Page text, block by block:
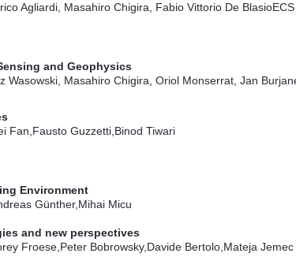
Agliardi, Masahiro Chigira, Fabio Vittorio De BlasioECS
and Geophysics
Wasowski, Masahiro Chigira, Oriol Monserrat, Jan
Fan,Fausto Guzzetti,Binod Tiwari
Environment
Günther,Mihai Micu
and new perspectives
Froese,Peter Bobrowsky,Davide Bertolo,Mateja